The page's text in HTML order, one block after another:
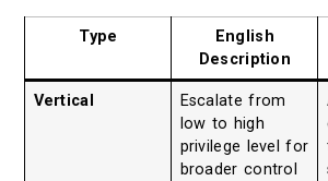
Type
English
Description
Vertical
Escalate from
low to high
privilege level for
broader control